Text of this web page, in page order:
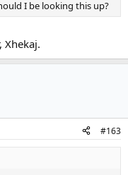
I be looking this up?
Xhekaj.
#163